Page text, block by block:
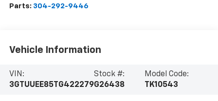
Parts: 304-292-9446
Vehicle Information
VIN:
3GTUUEE85TG422279
Stock #:
G26438
Model Code:
TK10543